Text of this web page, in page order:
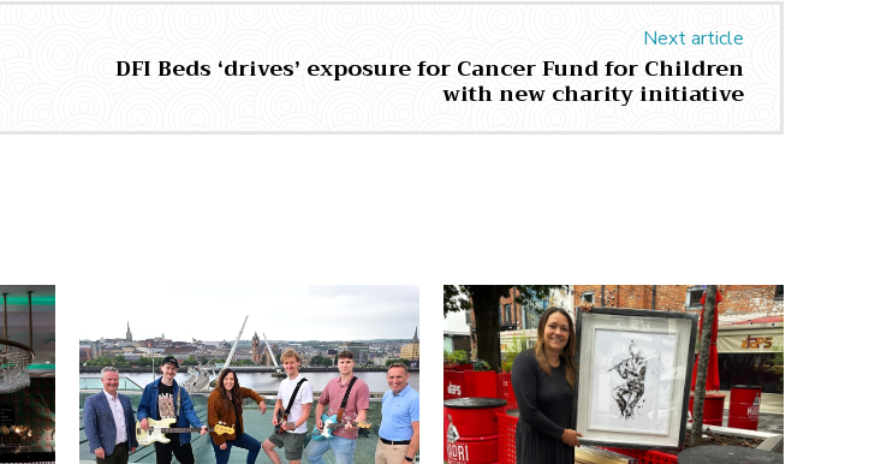
Next article
DFI Beds ‘drives’ exposure for Cancer Fund for Children
with new charity initiative